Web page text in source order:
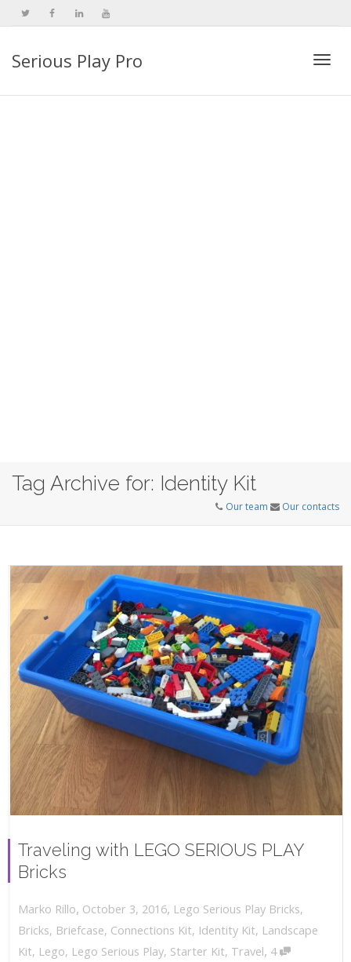
Serious Play Pro
Tag Archive for: Identity Kit
Our team Our contacts
Traveling with LEGO SERIOUS PLAY
Bricks
Marko Rillo, October 3, 2016, Lego Serious Play Bricks,
Bricks, Briefcase, Connections Kit, Identity Kit, Landscape
Kit, Lego, Lego Serious Play, Starter Kit, Travel, 4